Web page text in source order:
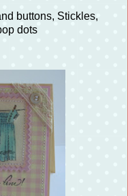
buttons, Stickles,
dots